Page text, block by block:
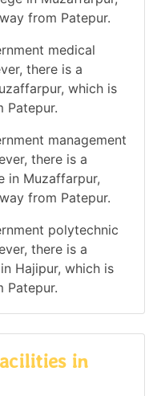
from Patepur.
medical
there is a
which is
Patepur.
management
there is a
in Muzaffarpur,
from Patepur.
polytechnic
there is a
Hajipur, which is
Patepur.
in